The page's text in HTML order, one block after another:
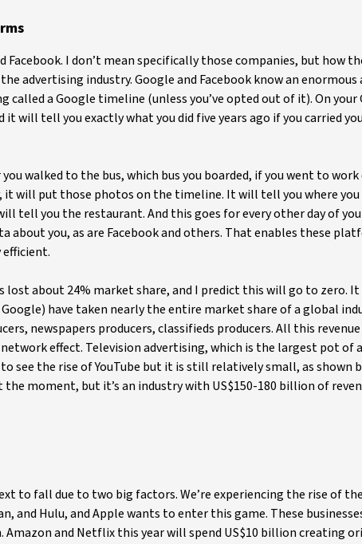
Facebook. I don’t mean specifically those companies, but how
advertising industry. Google and Facebook know an
called a Google timeline (unless you’ve opted out of it). On
it will tell you exactly what you did five years ago if you carried
walked to the bus, which bus you boarded, if you went to
it will put those photos on the timeline. It will tell you where
tell you the restaurant. And this goes for every other day of
about you, as are Facebook and others. That enables these
about 24% market share, and I predict this will go to zero.
have taken nearly the entire market share of a global
newspapers producers, classifieds producers. All this revenue
effect. Television advertising, which is the largest pot of
see the rise of YouTube but it is still relatively small, as shown
moment, but it’s an industry with US$150-180 billion of
to fall due to two big factors. We’re experiencing the rise of
and Hulu, and Apple wants to enter this game. These
and Netflix this year will spend US$10 billion creating